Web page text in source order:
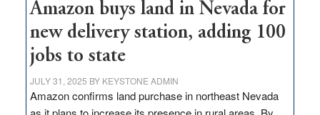
Amazon buys land in Nevada for
new delivery station, adding 100
jobs to state
JULY 31, 2025 BY KEYSTONE ADMIN
Amazon confirms land purchase in northeast Nevada